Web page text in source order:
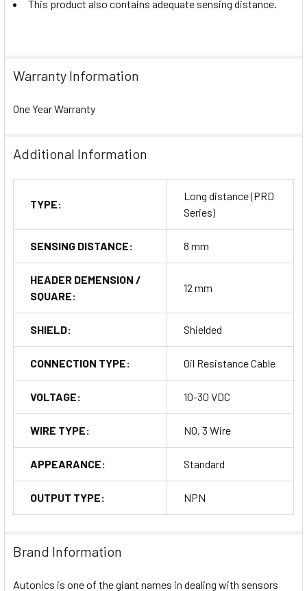
This product also contains adequate sensing distance.
Warranty Information
One Year Warranty
Additional Information
TYPE:
Long distance (PRD
Series)
SENSING DISTANCE: 8 mm
HEADER DEMENSION /
SQUARE:
12 mm
SHIELD: Shielded
CONNECTION TYPE: Oil Resistance Cable
VOLTAGE: 10-30 VDC
WIRE TYPE: NO, 3 Wire
APPEARANCE: Standard
OUTPUT TYPE: NPN
Brand Information
Autonics is one of the giant names in dealing with sensors